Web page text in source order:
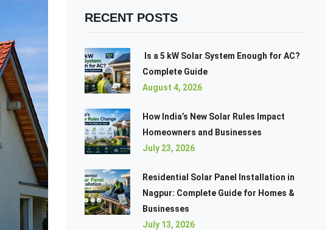
RECENT POSTS
Is a 5 kW Solar System Enough for AC?
Complete Guide
August 4, 2026
How India’s New Solar Rules Impact
Homeowners and Businesses
July 23, 2026
Residential Solar Panel Installation in
Nagpur: Complete Guide for Homes &
Businesses
July 13, 2026